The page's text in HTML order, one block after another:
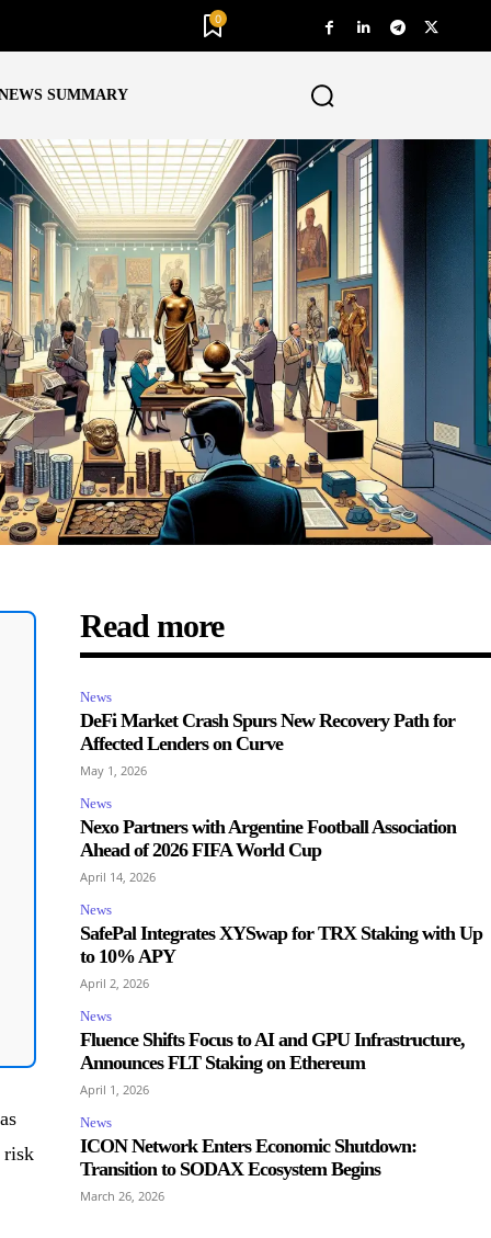
0
SUMMARY
risk
Read more
News
DeFi Market Crash Spurs New Recovery Path for
Affected Lenders on Curve
May 1, 2026
News
Nexo Partners with Argentine Football Association
Ahead of 2026 FIFA World Cup
April 14, 2026
News
SafePal Integrates XYSwap for TRX Staking with Up
to 10% APY
April 2, 2026
News
Fluence Shifts Focus to AI and GPU Infrastructure,
Announces FLT Staking on Ethereum
April 1, 2026
News
ICON Network Enters Economic Shutdown:
Transition to SODAX Ecosystem Begins
March 26, 2026